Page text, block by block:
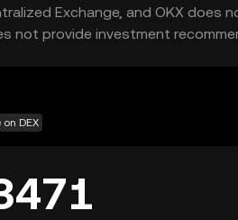
Exchange, and OKX
not provide investment
DEX